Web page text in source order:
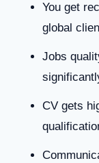
You get
global
Jobs
CV gets